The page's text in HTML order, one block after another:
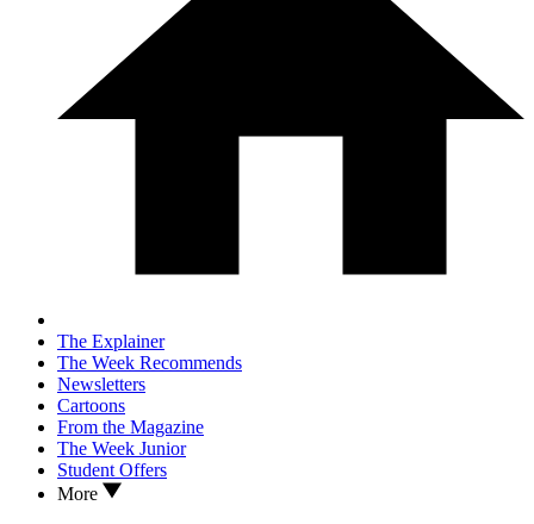
The Explainer
The Week Recommends
Newsletters
Cartoons
From the Magazine
The Week Junior
Student Offers
More